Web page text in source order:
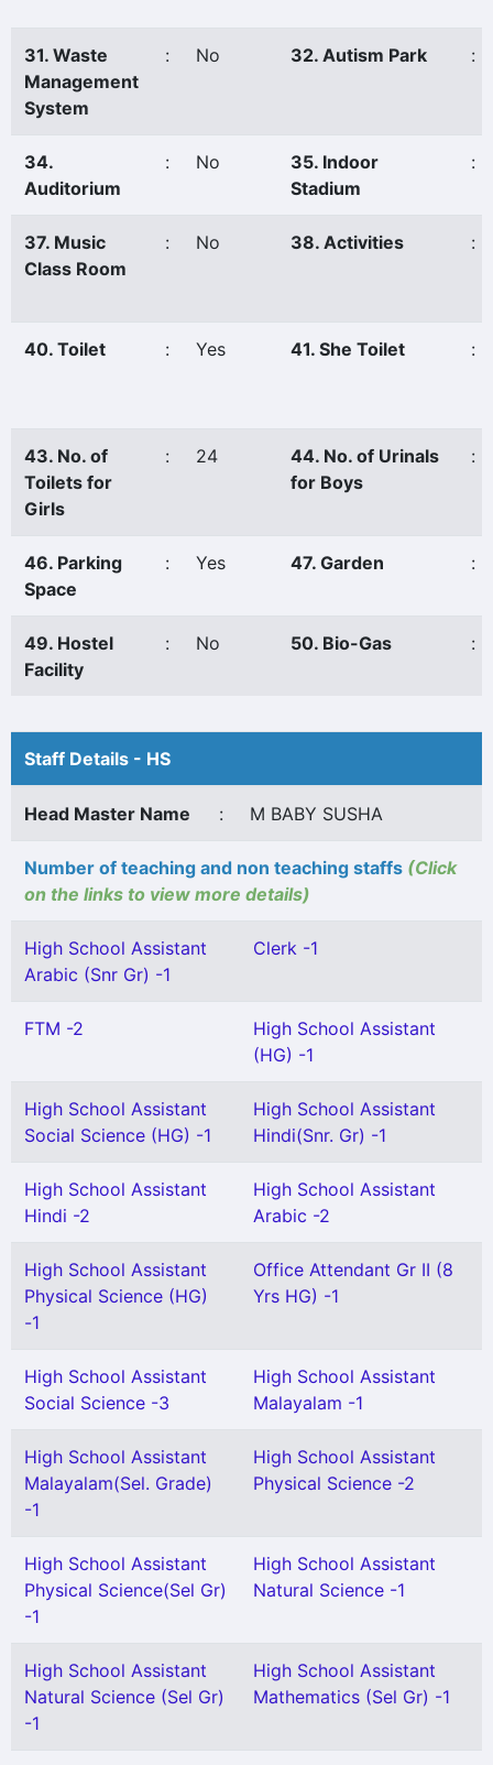
31. Waste
Management
System
: No 32. Autism Park :
34.
Auditorium
: No
35. Indoor
Stadium
:
37. Music
Class Room
: No 38. Activities :
40. Toilet : Yes 41. She Toilet :
43. No. of
Toilets for
Girls
: 24
44. No. of Urinals
for Boys
:
46. Parking
Space
: Yes 47. Garden :
49. Hostel
Facility
: No 50. Bio-Gas :
Staff Details - HS
Head Master Name : M BABY SUSHA
Number of teaching and non teaching staffs (Click
on the links to view more details)
High School Assistant
Arabic (Snr Gr) -1
Clerk -1
FTM -2
High School Assistant
(HG) -1
High School Assistant
Social Science (HG) -1
High School Assistant
Hindi(Snr. Gr) -1
High School Assistant
Hindi -2
High School Assistant
Arabic -2
High School Assistant
Physical Science (HG)
-1
Office Attendant Gr II (8
Yrs HG) -1
High School Assistant
Social Science -3
High School Assistant
Malayalam -1
High School Assistant
Malayalam(Sel. Grade)
-1
High School Assistant
Physical Science -2
High School Assistant
Physical Science(Sel Gr)
-1
High School Assistant
Natural Science -1
High School Assistant
Natural Science (Sel Gr)
-1
High School Assistant
Mathematics (Sel Gr) -1